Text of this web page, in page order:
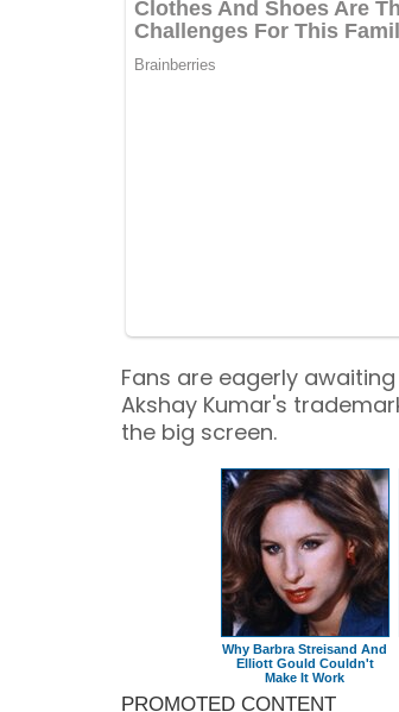
Fans are eagerly
Akshay Kumar's
the big screen.
Why Barbra Streisand And
Elliott Gould Couldn't
Make It Work